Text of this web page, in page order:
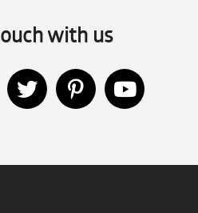
with us